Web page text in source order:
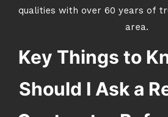
qualities with over 60 years of
area.
Key Things to
Should I Ask a